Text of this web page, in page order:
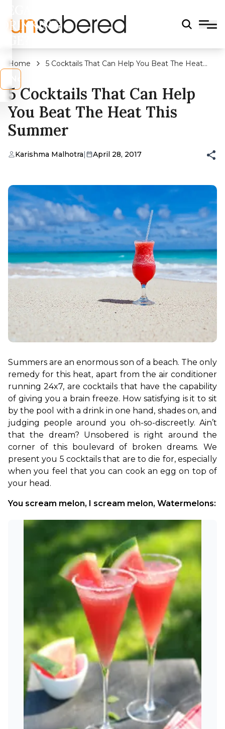
DRINKING
Home
5 Cocktails That Can Help You Beat The Heat
5 Cocktails That Can Help
You Beat The Heat This
Summer
Karishma Malhotra| April 28, 2017
Summers are an enormous son of a beach. The only
remedy for this heat, apart from the air conditioner
running 24x7, are cocktails that have the capability
of giving you a brain freeze. How satisfying is it to sit
by the pool with a drink in one hand, shades on, and
judging people around you oh-so-discreetly. Ain’t
that the dream? Unsobered is right around the
corner of this boulevard of broken dreams. We
present you 5 cocktails that are to die for, especially
when you feel that you can cook an egg on top of
your head.
You scream melon, I scream melon, Watermelons: